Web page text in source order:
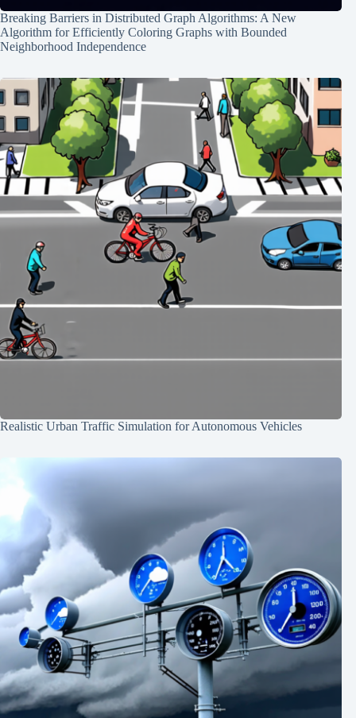
Breaking Barriers in Distributed Graph Algorithms: A New
Algorithm for Efficiently Coloring Graphs with Bounded
Neighborhood Independence
Realistic Urban Traffic Simulation for Autonomous Vehicles